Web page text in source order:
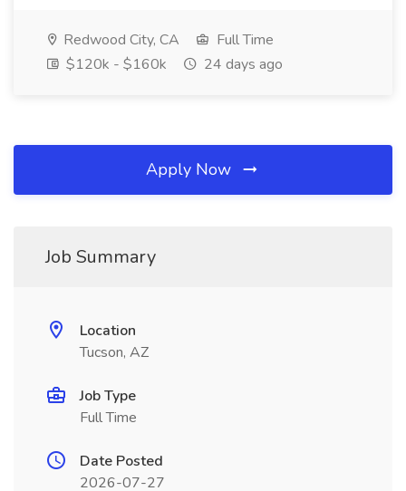
Redwood City, CA
Full Time
$120k - $160k
24 days ago
Apply Now
Job Summary
Location
Tucson, AZ
Job Type
Full Time
Date Posted
2026-07-27